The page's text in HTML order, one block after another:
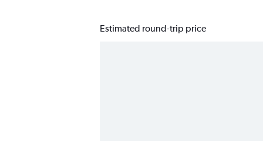
Estimated round-trip price